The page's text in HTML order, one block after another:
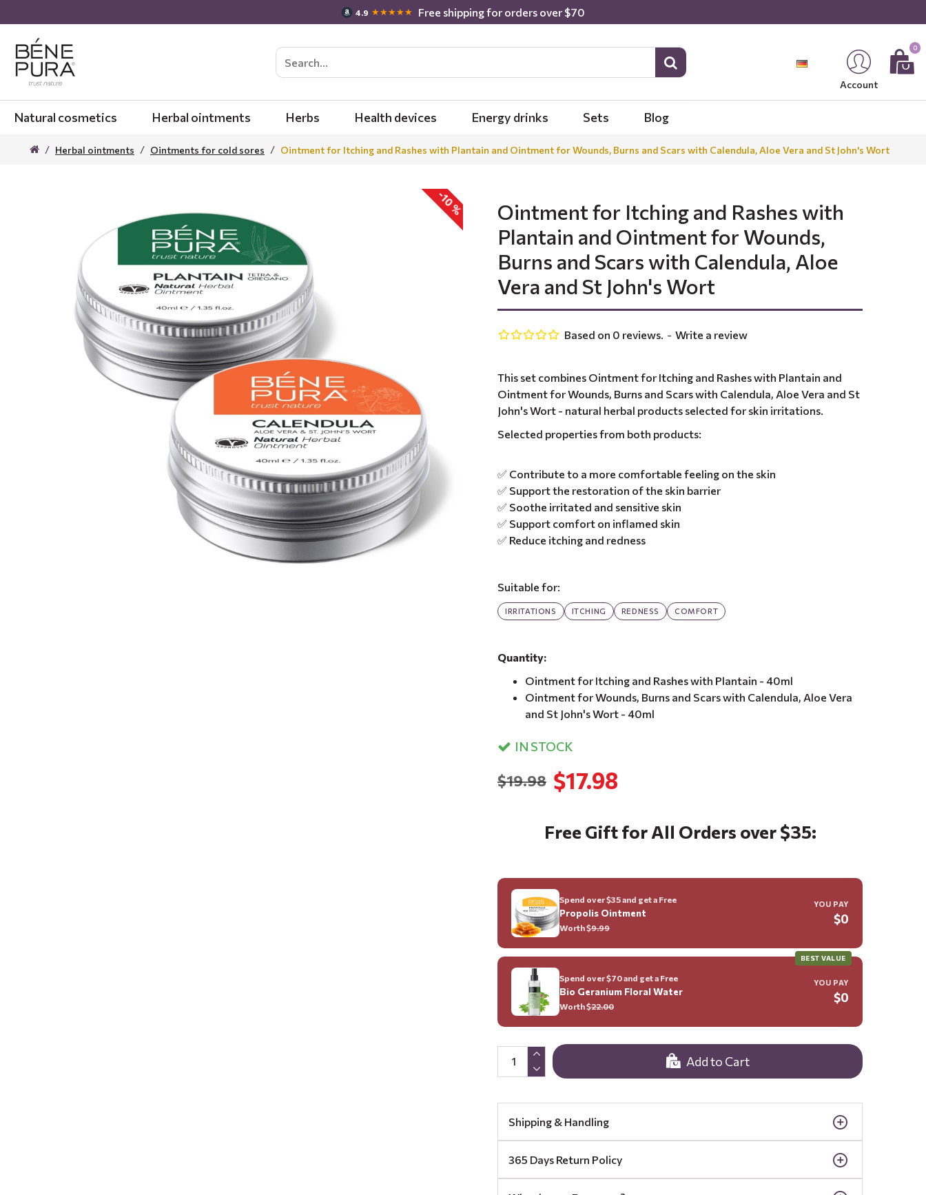
4.9 ★★★★★ Free shipping for orders over $70
Account
0
Natural cosmetics Herbal ointments Herbs Health devices Energy drinks Sets Blog
Herbal ointments Ointments for cold sores Ointment for Itching and Rashes with Plantain and Ointment for Wounds, Burns and Scars with Calendula, Aloe Vera and St John's Wort
-10 %
Ointment for Itching and Rashes with
Plantain and Ointment for Wounds,
Burns and Scars with Calendula, Aloe
Vera and St John's Wort
This set combines Ointment for Itching and Rashes with Plantain and
Ointment for Wounds, Burns and Scars with Calendula, Aloe Vera and St
John's Wort - natural herbal products selected for skin irritations.
Selected properties from both products:
✅ Contribute to a more comfortable feeling on the skin
✅ Support the restoration of the skin barrier
✅ Soothe irritated and sensitive skin
✅ Support comfort on inflamed skin
✅ Reduce itching and redness
Suitable for:
IRRITATIONS ITCHING REDNESS COMFORT
Quantity:
Ointment for Itching and Rashes with Plantain - 40ml
Ointment for Wounds, Burns and Scars with Calendula, Aloe Vera
and St John's Wort - 40ml
IN STOCK
Based on 0 reviews. - Write a review
$17.98
$19.98
Add to Cart
Free Gift for All Orders over $35:
Spend over $35 and get a Free
Propolis Ointment
Worth $9.99
YOU PAY
$0
BEST VALUE
Spend over $70 and get a Free
Bio Geranium Floral Water
Worth $22.00
YOU PAY
$0
Shipping & Handling
365 Days Return Policy